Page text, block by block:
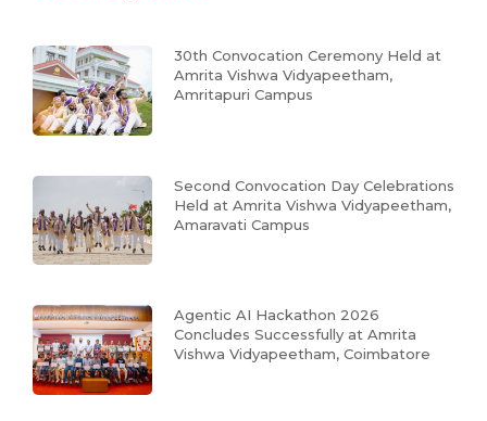
30th Convocation Ceremony Held at
Amrita Vishwa Vidyapeetham,
Amritapuri Campus
Second Convocation Day Celebrations
Held at Amrita Vishwa Vidyapeetham,
Amaravati Campus
Agentic AI Hackathon 2026
Concludes Successfully at Amrita
Vishwa Vidyapeetham, Coimbatore